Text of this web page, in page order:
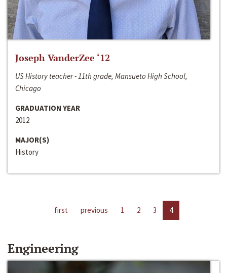
Joseph VanderZee ‘12
US History teacher - 11th grade, Mansueto High School,
Chicago
GRADUATION YEAR
2012
MAJOR(S)
History
first previous 1 2 3 4
Engineering